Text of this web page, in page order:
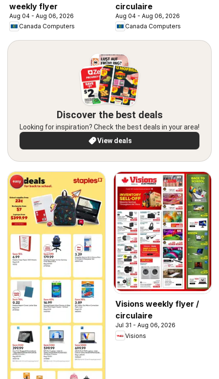
weekly flyer
Aug 04 - Aug 06, 2026
Canada Computers
circulaire
Aug 04 - Aug 06, 2026
Canada Computers
Discover the best deals
Looking for inspiration? Check the best deals in your area!
View deals
Visions weekly flyer /
circulaire
Jul 31 - Aug 06, 2026
Visions